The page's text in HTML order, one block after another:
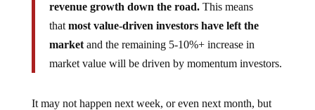
revenue growth down the road.This means
that most value-driven investors have left the
marketand the remaining 5-10%+ increase in
market value will be driven by momentum investors.
It may not happen next week, or even next month, but